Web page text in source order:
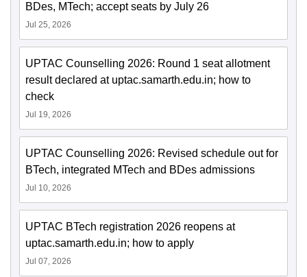
BDes, MTech; accept seats by July 26
Jul 25, 2026
UPTAC Counselling 2026: Round 1 seat allotment
result declared at uptac.samarth.edu.in; how to
check
Jul 19, 2026
UPTAC Counselling 2026: Revised schedule out for
BTech, integrated MTech and BDes admissions
Jul 10, 2026
UPTAC BTech registration 2026 reopens at
uptac.samarth.edu.in; how to apply
Jul 07, 2026